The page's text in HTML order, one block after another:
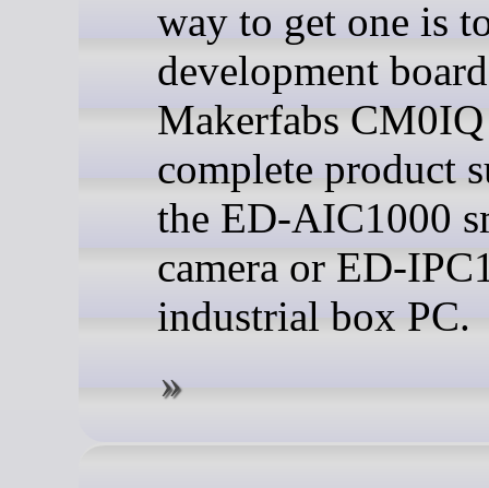
way to get one is
development
Makerfabs
complete product
the ED-AIC1000
camera or ED-
industrial box PC.